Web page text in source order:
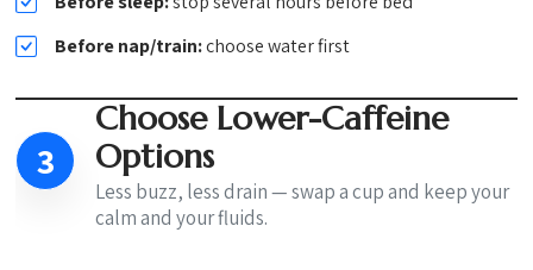
Before nap/train:choose water first
3
Choose Lower-Caffeine
Options
Less buzz, less drain — swap a cup and keep your
calm and your fluids.